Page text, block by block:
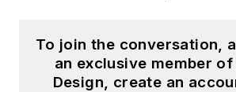
To join the conversation,
an exclusive member
Design, create an